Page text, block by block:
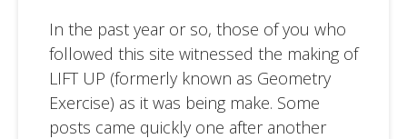
In the past year or so, those of you who
followed this site witnessed the making of
LIFT UP (formerly known as Geometry
Exercise) as it was being make. Some
posts came quickly one after another